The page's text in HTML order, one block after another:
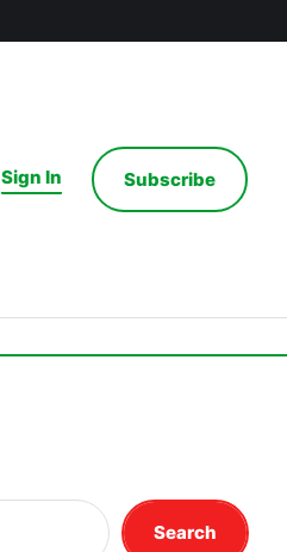
Sign In Subscribe
Search